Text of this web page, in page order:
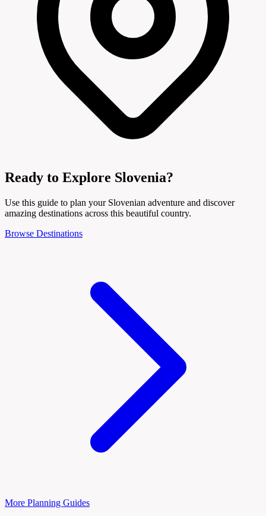
Ready to Explore Slovenia?
Use this guide to plan your Slovenian adventure and discover
amazing destinations across this beautiful country.
Browse Destinations
More Planning Guides